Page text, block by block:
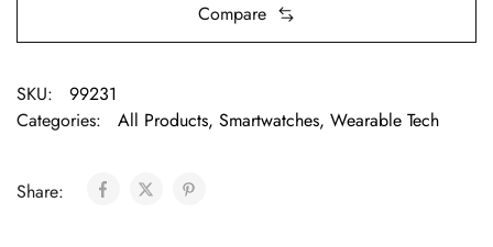
Compare
SKU:
99231
Categories:
All Products, Smartwatches, Wearable Tech
Share: